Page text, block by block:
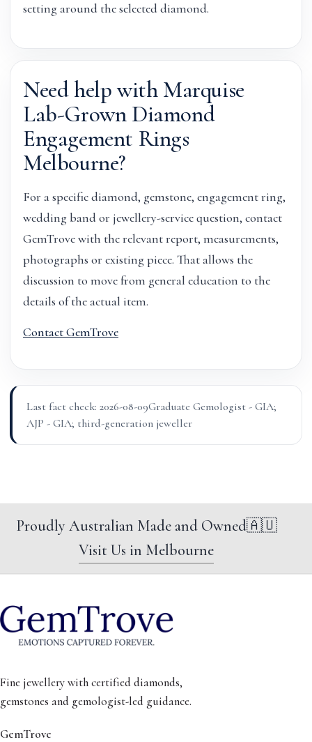
setting around the selected diamond.
Need help with Marquise
Lab-Grown Diamond
Engagement Rings
Melbourne?
For a specific diamond, gemstone, engagement ring,
wedding band or jewellery-service question, contact
GemTrove with the relevant report, measurements,
photographs or existing piece. That allows the
discussion to move from general education to the
details of the actual item.
Contact GemTrove
Last fact check: 2026-08-09Graduate Gemologist - GIA;
AJP - GIA; third-generation jeweller
Proudly Australian Made and Owned🇦🇺
Visit Us in Melbourne
Fine jewellery with certified diamonds,
gemstones and gemologist-led guidance.
GemTrove